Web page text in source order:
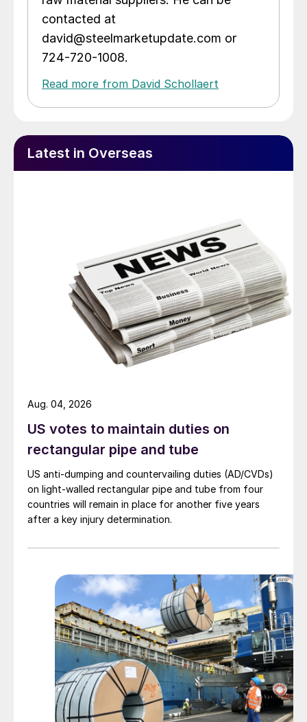
contacted at
david@steelmarketupdate.com or
724-720-1008.
Read more from David Schollaert
Latest in Overseas
US votes to maintain duties on
rectangular pipe and tube
US anti-dumping and countervailing duties (AD/CVDs)
on light-walled rectangular pipe and tube from four
countries will remain in place for another five years
after a key injury determination.
Aug. 04, 2026